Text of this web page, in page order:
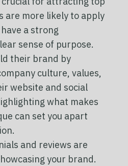
are more likely to apply
a strong
sense of purpose.
their brand by
culture, values,
website and social
what makes
can set you apart
and reviews are
your brand.